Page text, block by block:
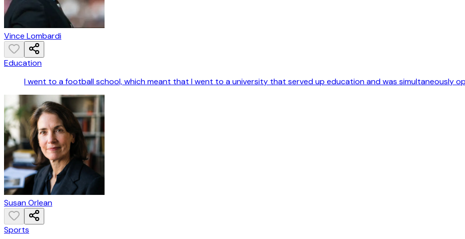
Vince Lombardi
Education
I went to a football school, which meant that I went to a university that served up education and was simultaneously
Susan Orlean
Sports